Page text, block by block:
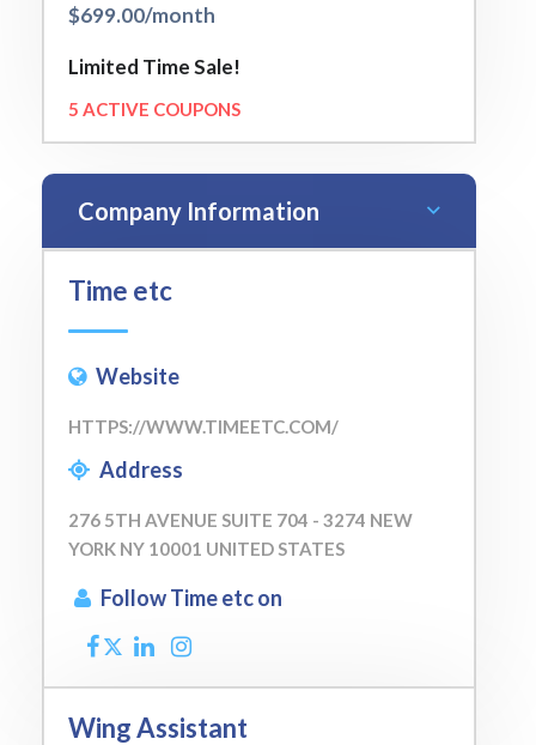
$699.00/month
Limited Time Sale!
5 ACTIVE COUPONS
Company Information
Time etc
Website
HTTPS://WWW.TIMEETC.COM/
Address
276 5TH AVENUE SUITE 704 - 3274 NEW
YORK NY 10001 UNITED STATES
Follow Time etc on
Wing Assistant